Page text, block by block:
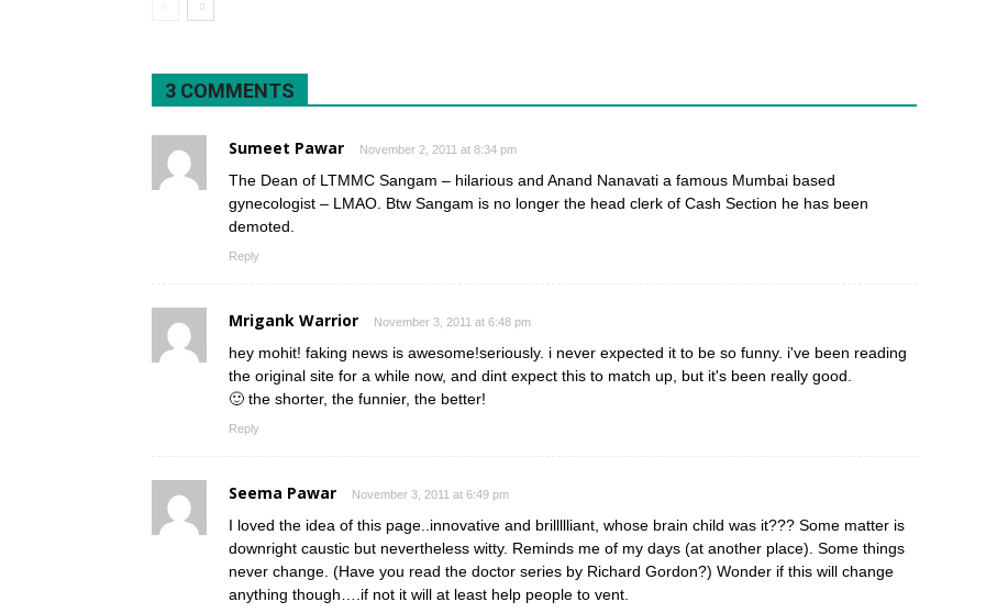
3 COMMENTS
Sumeet Pawar November 2, 2011 at 8:34 pm
The Dean of LTMMC Sangam – hilarious and Anand Nanavati a famous Mumbai based
gynecologist – LMAO. Btw Sangam is no longer the head clerk of Cash Section he has been
demoted.
Reply
Mrigank Warrior November 3, 2011 at 6:48 pm
hey mohit! faking news is awesome!seriously. i never expected it to be so funny. i've been reading
the original site for a while now, and dint expect this to match up, but it's been really good.
🙂 the shorter, the funnier, the better!
Reply
Seema Pawar November 3, 2011 at 6:49 pm
I loved the idea of this page..innovative and brillllliant, whose brain child was it??? Some matter is
downright caustic but nevertheless witty. Reminds me of my days (at another place). Some things
never change. (Have you read the doctor series by Richard Gordon?) Wonder if this will change
anything though….if not it will at least help people to vent.